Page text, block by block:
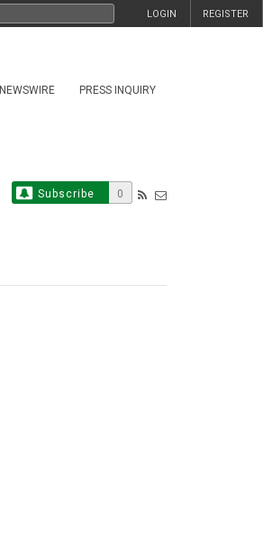
REGISTER
LOGIN
NEWSWIRE PRESS INQUIRY
Subscribe 0